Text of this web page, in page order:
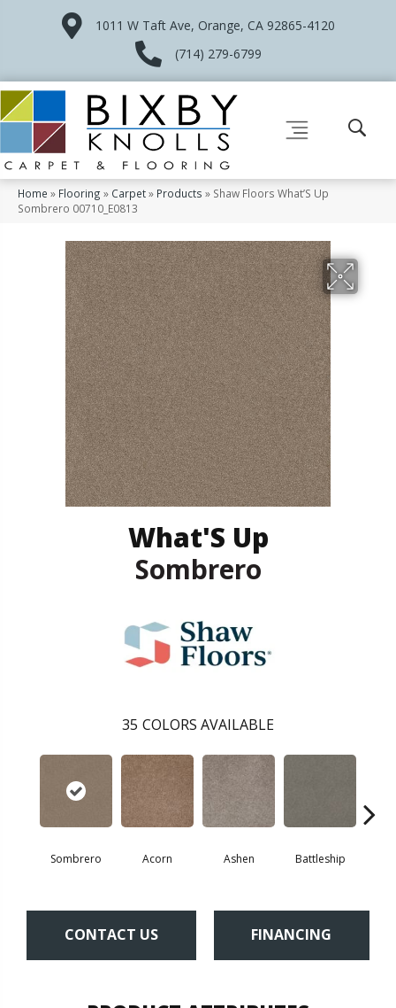
1011 W Taft Ave, Orange, CA 92865-4120
(714) 279-6799
Home » Flooring » Carpet» Products » Shaw Floors What’S Up
Sombrero 00710_E0813
What'S Up
Sombrero
35 COLORS AVAILABLE
Sombrero Acorn Ashen Battleship
CONTACT US FINANCING